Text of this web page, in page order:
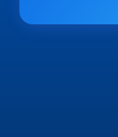
Every AI